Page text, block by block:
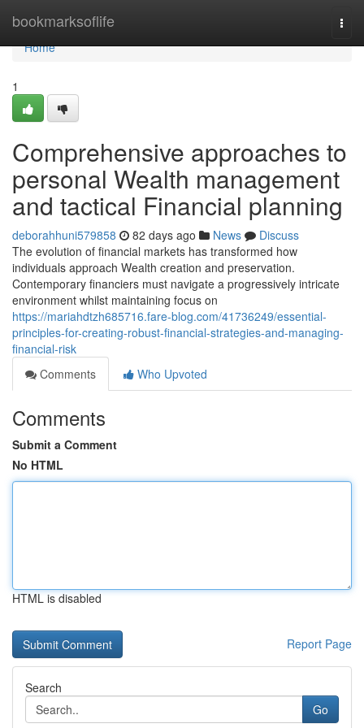
bookmarksoflife
Home
Home
1
Comprehensive approaches to
personal Wealth management
and tactical Financial planning
deborahhuni579858 82 days ago News
Discuss
The evolution of financial markets has transformed how
individuals approach Wealth creation and preservation.
Contemporary financiers must navigate a progressively intricate
environment whilst maintaining focus on
https://mariahdtzh685716.fare-blog.com/41736249/essential-
principles-for-creating-robust-financial-strategies-and-managing-
financial-risk
Comments
Who Upvoted
Comments
Submit a Comment
No HTML
HTML is disabled
Report Page
Search
Go